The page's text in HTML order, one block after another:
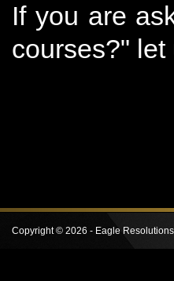
If you are
courses?" let
Copyright © 2026 - Eagle